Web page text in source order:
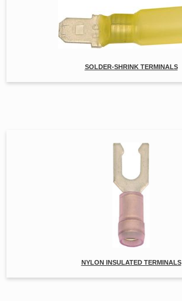
SOLDER-SHRINK TERMINALS
NYLON INSULATED TERMINALS